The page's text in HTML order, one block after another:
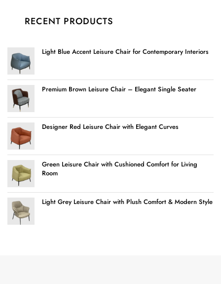
RECENT PRODUCTS
Light Blue Accent Leisure Chair for Contemporary Interiors
Premium Brown Leisure Chair – Elegant Single Seater
Designer Red Leisure Chair with Elegant Curves
Green Leisure Chair with Cushioned Comfort for Living
Room
Light Grey Leisure Chair with Plush Comfort & Modern Style